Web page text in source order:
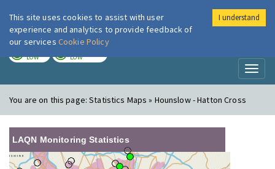
London Air
LOW LOW
You are on this page:Statistics Maps » Hounslow - Hatton Cross
LAQN Monitoring Statistics
This site uses cookies to assist with user
experience and analytics to provide feedback of
our services Cookie Policy
I understand